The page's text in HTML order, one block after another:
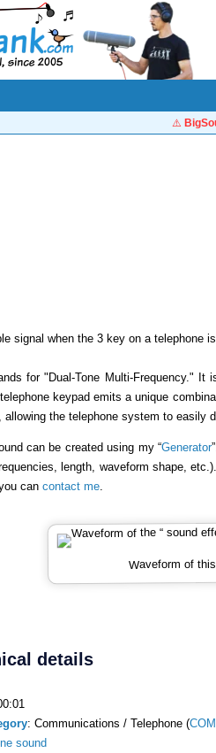
⚠️
signal when the 3 key on a telephone
for "Dual-Tone Multi-Frequency."
keypad emits a unique
allowing the telephone system to easily
can be created using my “Generator
length, waveform shape,
can contact me
Waveform of
details
: Communications / Telephone (
sound